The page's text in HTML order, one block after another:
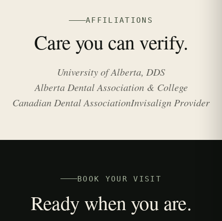
AFFILIATIONS
Care you can verify.
University of Alberta, DDS
Alberta Dental Association & College
Canadian Dental AssociationInvisalign Provider
BOOK YOUR VISIT
Ready when you are.